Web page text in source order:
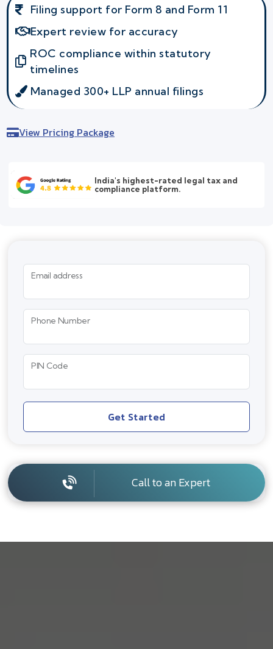
Filing support for Form 8 and Form 11
Expert review for accuracy
ROC compliance within statutory
timelines
Managed 300+ LLP annual filings
View Pricing Package
India's highest-rated legal tax and
compliance platform.
Email address
Phone Number
PIN Code
Get Started
Call to an Expert